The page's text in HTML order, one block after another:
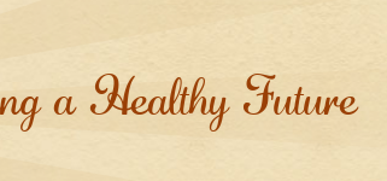
a Healthy Future